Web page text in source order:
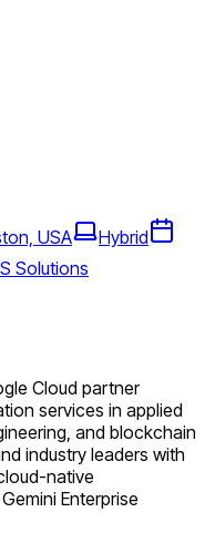
USA
Hybrid
Solutions
Cloud partner
services in applied
and blockchain
industry leaders with
native
Enterprise